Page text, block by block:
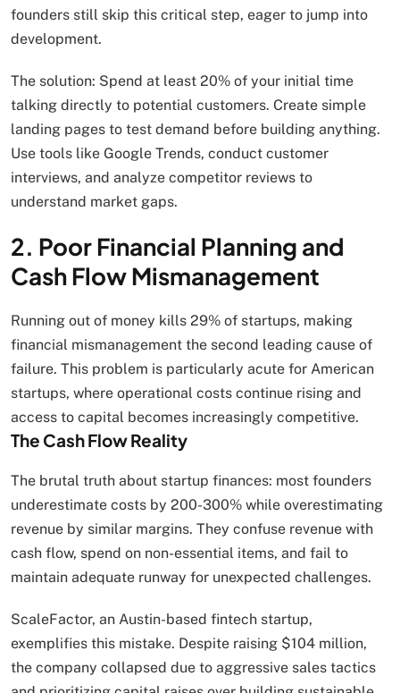
founders still skip this critical step, eager to jump into
development.
The solution: Spend at least 20% of your initial time
talking directly to potential customers. Create simple
landing pages to test demand before building anything.
Use tools like Google Trends, conduct customer
interviews, and analyze competitor reviews to
understand market gaps.
2. Poor Financial Planning and
Cash Flow Mismanagement
Running out of money kills 29% of startups, making
financial mismanagement the second leading cause of
failure. This problem is particularly acute for American
startups, where operational costs continue rising and
access to capital becomes increasingly competitive.
The Cash Flow Reality
The brutal truth about startup finances: most founders
underestimate costs by 200-300% while overestimating
revenue by similar margins. They confuse revenue with
cash flow, spend on non-essential items, and fail to
maintain adequate runway for unexpected challenges.
ScaleFactor, an Austin-based fintech startup,
exemplifies this mistake. Despite raising $104 million,
the company collapsed due to aggressive sales tactics